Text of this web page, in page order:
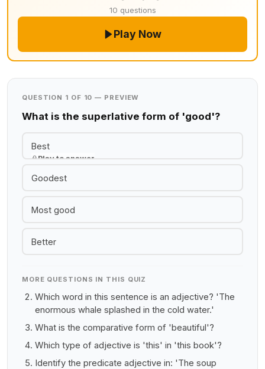
10 questions
Play Now
QUESTION 1 OF 10 — PREVIEW
What is the superlative form of 'good'?
Best
Play to answer
Goodest
Most good
Better
MORE QUESTIONS IN THIS QUIZ
Which word in this sentence is an adjective? 'The
enormous whale splashed in the cold water.'
What is the comparative form of 'beautiful'?
Which type of adjective is 'this' in 'this book'?
Identify the predicate adjective in: 'The soup